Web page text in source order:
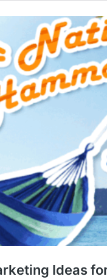
Ideas